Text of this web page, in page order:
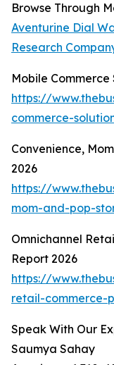
Browse Through
Aventurine Dial
Research
Mobile
https://
commerce-
Convenience,
2026
https://
mom-and-pop-
Omnichannel
Report 2026
https://
retail-
Speak With Our
Saumya Sahay